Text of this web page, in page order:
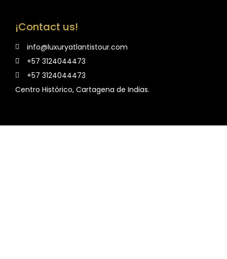
¡Contact us!
info@luxuryatlantistour.com
+57 3124044473
+57 3124044473
Centro Histórico, Cartagena de Indias.